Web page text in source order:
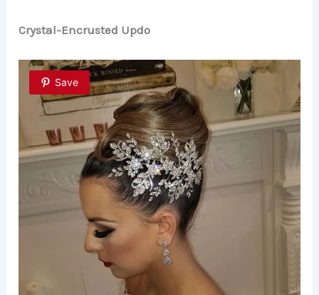
Crystal-Encrusted Updo
Save